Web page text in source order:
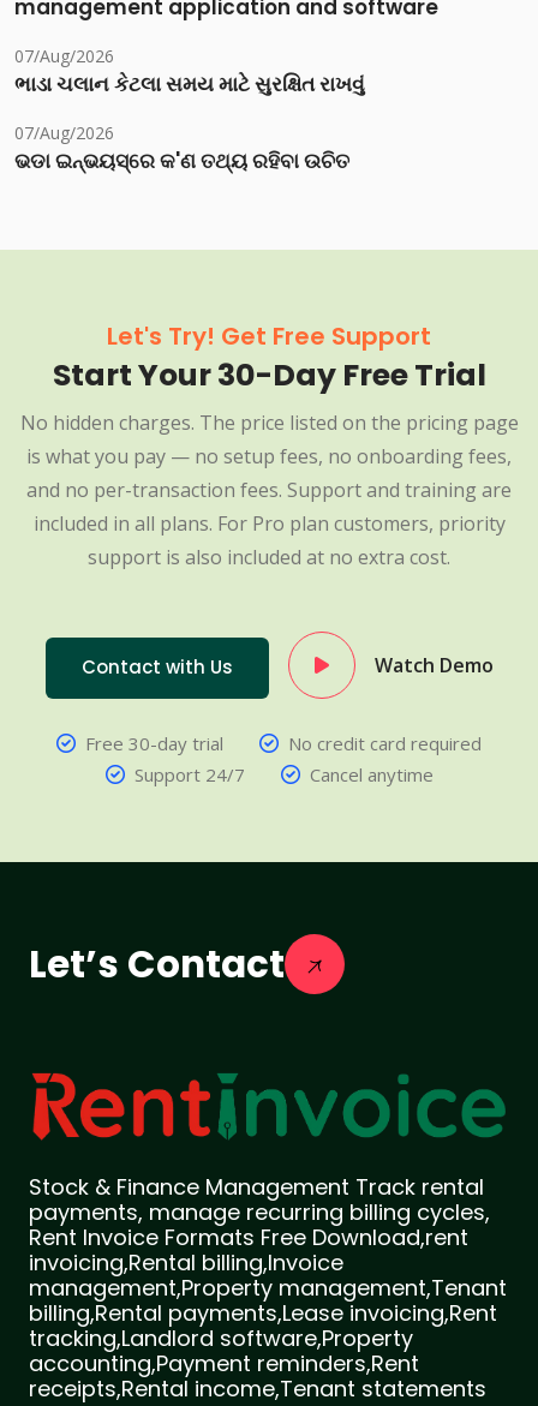
management application and software
07/Aug/2026
ભાડા ચલાન કેટલા સમય માટે સુરક્ષિત રાખવું
07/Aug/2026
ଭଡା ଇନ୍‌ଭୟସ୍‌ରେ କ'ଣ ତଥ୍ୟ ରହିବା ଉଚିତ
Let's Try! Get Free Support
Start Your 30-Day Free Trial
No hidden charges. The price listed on the pricing page
is what you pay — no setup fees, no onboarding fees,
and no per-transaction fees. Support and training are
included in all plans. For Pro plan customers, priority
support is also included at no extra cost.
Contact with Us Watch Demo
Free 30-day trial
No credit card required
Support 24/7
Cancel anytime
Let’s Contact
Stock & Finance Management Track rental
payments, manage recurring billing cycles,
Rent Invoice Formats Free Download,rent
invoicing,Rental billing,Invoice
management,Property management,Tenant
billing,Rental payments,Lease invoicing,Rent
tracking,Landlord software,Property
accounting,Payment reminders,Rent
receipts,Rental income,Tenant statements